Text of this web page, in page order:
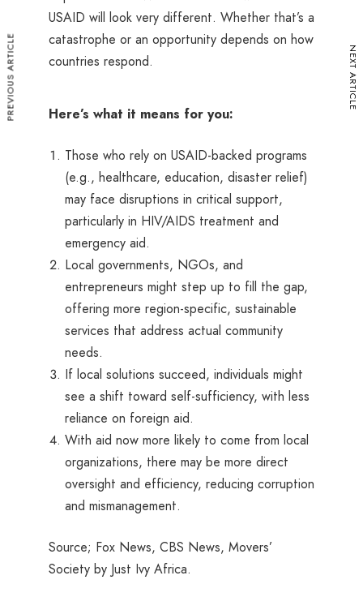
USAID will look very different. Whether that’s a
catastrophe or an opportunity depends on how
countries respond.
Here’s what it means for you:
Those who rely on USAID-backed programs
(e.g., healthcare, education, disaster relief)
may face disruptions in critical support,
particularly in HIV/AIDS treatment and
emergency aid.
Local governments, NGOs, and
entrepreneurs might step up to fill the gap,
offering more region-specific, sustainable
services that address actual community
needs.
If local solutions succeed, individuals might
see a shift toward self-sufficiency, with less
reliance on foreign aid.
With aid now more likely to come from local
organizations, there may be more direct
oversight and efficiency, reducing corruption
and mismanagement.
Source; Fox News, CBS News, Movers’
Society by Just Ivy Africa.
PREVIOUS ARTICLE NEXT ARTICLE